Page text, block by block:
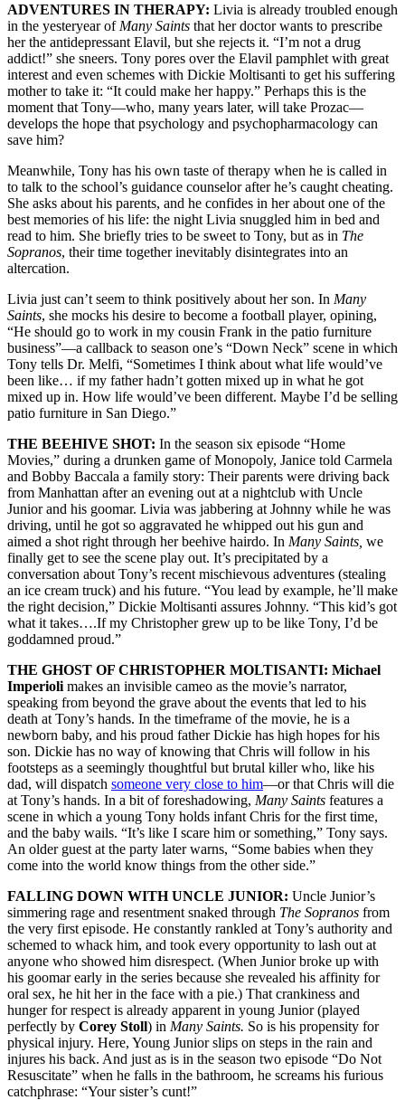
ADVENTURES IN THERAPY: Livia is already troubled enough
in the yesteryear of Many Saints that her doctor wants to prescribe
her the antidepressant Elavil, but she rejects it. “I’m not a drug
addict!” she sneers. Tony pores over the Elavil pamphlet with great
interest and even schemes with Dickie Moltisanti to get his suffering
mother to take it: “It could make her happy.” Perhaps this is the
moment that Tony—who, many years later, will take Prozac—
develops the hope that psychology and psychopharmacology can
save him?
Meanwhile, Tony has his own taste of therapy when he is called in
to talk to the school’s guidance counselor after he’s caught cheating.
She asks about his parents, and he confides in her about one of the
best memories of his life: the night Livia snuggled him in bed and
read to him. She briefly tries to be sweet to Tony, but as in The
Sopranos, their time together inevitably disintegrates into an
altercation.
Livia just can’t seem to think positively about her son. In Many
Saints, she mocks his desire to become a football player, opining,
“He should go to work in my cousin Frank in the patio furniture
business”—a callback to season one’s “Down Neck” scene in which
Tony tells Dr. Melfi, “Sometimes I think about what life would’ve
been like… if my father hadn’t gotten mixed up in what he got
mixed up in. How life would’ve been different. Maybe I’d be selling
patio furniture in San Diego.”
THE BEEHIVE SHOT: In the season six episode “Home
Movies,” during a drunken game of Monopoly, Janice told Carmela
and Bobby Baccala a family story: Their parents were driving back
from Manhattan after an evening out at a nightclub with Uncle
Junior and his goomar. Livia was jabbering at Johnny while he was
driving, until he got so aggravated he whipped out his gun and
aimed a shot right through her beehive hairdo. In Many Saints, we
finally get to see the scene play out. It’s precipitated by a
conversation about Tony’s recent mischievous adventures (stealing
an ice cream truck) and his future. “You lead by example, he’ll make
the right decision,” Dickie Moltisanti assures Johnny. “This kid’s got
what it takes….If my Christopher grew up to be like Tony, I’d be
goddamned proud.”
THE GHOST OF CHRISTOPHER MOLTISANTI: Michael
Imperioli makes an invisible cameo as the movie’s narrator,
speaking from beyond the grave about the events that led to his
death at Tony’s hands. In the timeframe of the movie, he is a
newborn baby, and his proud father Dickie has high hopes for his
son. Dickie has no way of knowing that Chris will follow in his
footsteps as a seemingly thoughtful but brutal killer who, like his
dad, will dispatch someone very close to him—or that Chris will die
at Tony’s hands. In a bit of foreshadowing, Many Saints features a
scene in which a young Tony holds infant Chris for the first time,
and the baby wails. “It’s like I scare him or something,” Tony says.
An older guest at the party later warns, “Some babies when they
come into the world know things from the other side.”
FALLING DOWN WITH UNCLE JUNIOR: Uncle Junior’s
simmering rage and resentment snaked through The Sopranos from
the very first episode. He constantly rankled at Tony’s authority and
schemed to whack him, and took every opportunity to lash out at
anyone who showed him disrespect. (When Junior broke up with
his goomar early in the series because she revealed his affinity for
oral sex, he hit her in the face with a pie.) That crankiness and
hunger for respect is already apparent in young Junior (played
perfectly by Corey Stoll) in Many Saints. So is his propensity for
physical injury. Here, Young Junior slips on steps in the rain and
injures his back. And just as is in the season two episode “Do Not
Resuscitate” when he falls in the bathroom, he screams his furious
catchphrase: “Your sister’s cunt!”